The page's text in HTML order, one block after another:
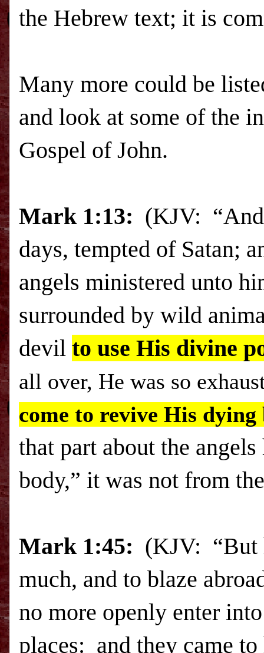
the Hebrew text; it is
Many more could be
and look at some of the
Gospel of John.
Mark 1:13: (KJV: “And
days, tempted of Satan;
angels ministered unto
surrounded by wild
devil to use His divine
all over, He was so
come to revive His dying
that part about the
body,” it was not from
Mark 1:45: (KJV: “But
much, and to blaze
no more openly enter
places: and they came